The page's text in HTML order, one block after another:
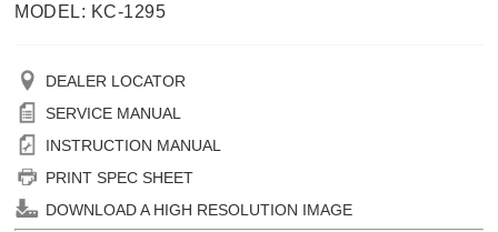
MODEL: KC-1295
DEALER LOCATOR
SERVICE MANUAL
INSTRUCTION MANUAL
PRINT SPEC SHEET
DOWNLOAD A HIGH RESOLUTION IMAGE